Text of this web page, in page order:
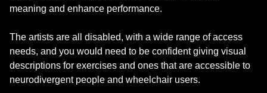
meaning and enhance performance.
The artists are all disabled, with a wide range of access
needs, and you would need to be confident giving visual
descriptions for exercises and ones that are accessible to
neurodivergent people and wheelchair users.